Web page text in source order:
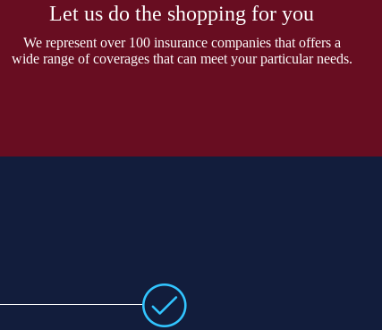
Let us do the shopping for you
We represent over 100 insurance companies that offers a
wide range of coverages that can meet your particular needs.